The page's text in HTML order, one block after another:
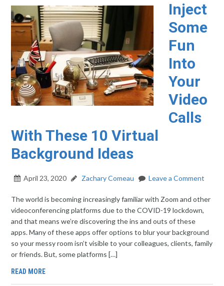
Inject
Some
Fun
Into
Your
Video
Calls
With These 10 Virtual
Background Ideas
April 23, 2020 Zachary Comeau Leave a Comment
The world is becoming increasingly familiar with Zoom and other
videoconferencing platforms due to the COVID-19 lockdown,
and that means we’re discovering the ins and outs of these
apps. Many of these apps offer options to blur your background
so your messy room isn’t visible to your colleagues, clients, family
or friends. But, some platforms […]
READ MORE